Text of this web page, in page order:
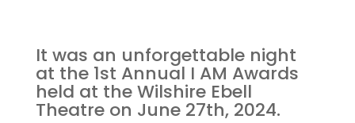
It was an unforgettable night
at the 1st Annual I AM Awards
held at the Wilshire Ebell
Theatre on June 27th, 2024.